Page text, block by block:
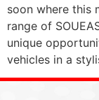
soon where this
range of
unique
vehicles in a